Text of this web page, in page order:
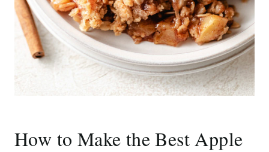
How to Make the Best Apple